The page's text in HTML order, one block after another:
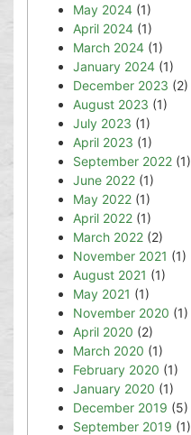
May 2024 (1)
April 2024 (1)
March 2024 (1)
January 2024 (1)
December 2023 (2)
August 2023 (1)
July 2023 (1)
April 2023 (1)
September 2022 (1)
June 2022 (1)
May 2022 (1)
April 2022 (1)
March 2022 (2)
November 2021 (1)
August 2021 (1)
May 2021 (1)
November 2020 (1)
April 2020 (2)
March 2020 (1)
February 2020 (1)
January 2020 (1)
December 2019 (5)
September 2019 (1)